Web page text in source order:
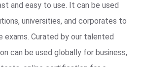
and easy to use. It can be used
universities, and corporates to
exams. Curated by our talented
can be used globally for business,